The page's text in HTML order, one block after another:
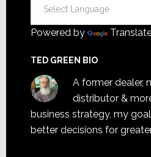
Powered by
TED GREEN BIO
A former dealer,
distributor &
business strategy, my
better decisions for